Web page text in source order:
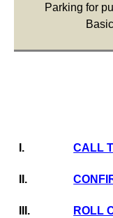
Parking for
I. CALL
II.
III. ROLL